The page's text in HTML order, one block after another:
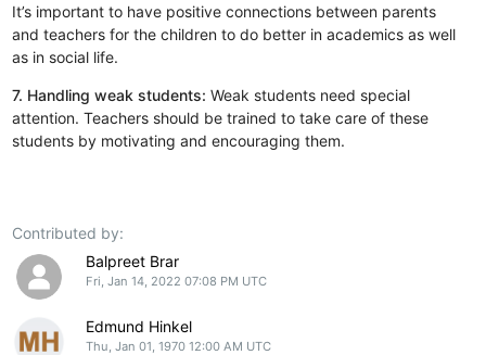
It’s important to have positive connections between parents
and teachers for the children to do better in academics as well
as in social life.
7. Handling weak students: Weak students need special
attention. Teachers should be trained to take care of these
students by motivating and encouraging them.
Contributed by:
Balpreet Brar
Fri, Jan 14, 2022 07:08 PM UTC
Edmund Hinkel
Thu, Jan 01, 1970 12:00 AM UTC